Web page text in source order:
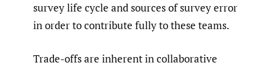
survey life cycle and sources of survey error
in order to contribute fully to these teams.
Trade-offs are inherent in collaborative